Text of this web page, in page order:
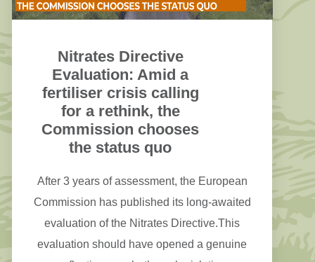
Nitrates Directive
Evaluation: Amid a
fertiliser crisis calling
for a rethink, the
Commission chooses
the status quo
After 3 years of assessment, the European
Commission has published its long-awaited
evaluation of the Nitrates Directive.This
evaluation should have opened a genuine